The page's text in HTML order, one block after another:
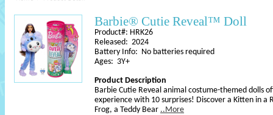
Barbie® Cutie Reveal™ Doll
Product#: HRK26
Released: 2024
Battery Info: No batteries required
Ages: 3Y+
Product Description
Barbie Cutie Reveal animal costume-themed dolls
experience with 10 surprises! Discover a Kitten in a
Frog, a Teddy Bear ..More